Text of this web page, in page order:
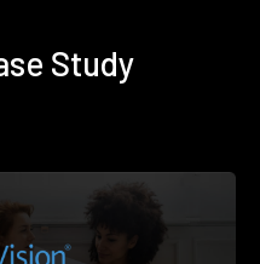
Study